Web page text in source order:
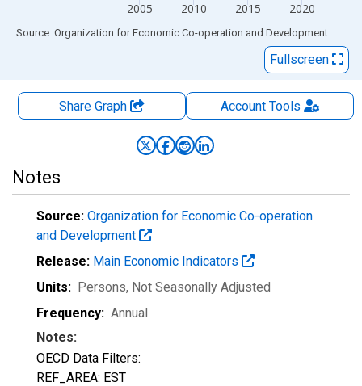
2005 2010 2015 2020
End of interactive chart.
Source: Organization for Economic Co-operation and Development via
Fullscreen
Share Graph AccountTools
Notes
Source: Organization for Economic Co-operation
and Development
Release: Main Economic Indicators
Units: Persons, Not Seasonally Adjusted
Frequency: Annual
Notes:
OECD Data Filters:
REF_AREA: EST